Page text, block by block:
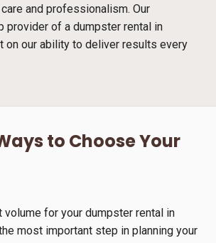
and professionalism. Our
provider of a dumpster rental in
on our ability to deliver results every
to Choose Your
volume for your dumpster rental in
most important step in planning your